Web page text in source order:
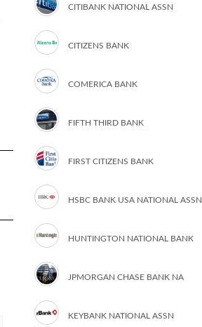
CITIBANK NATIONAL ASSN
CITIZENS BANK
COMERICA BANK
FIFTH THIRD BANK
FIRST CITIZENS BANK
HSBC BANK USA NATIONAL ASSN
HUNTINGTON NATIONAL BANK
JPMORGAN CHASE BANK NA
KEYBANK NATIONAL ASSN